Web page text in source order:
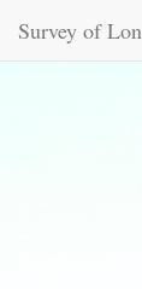
Survey of